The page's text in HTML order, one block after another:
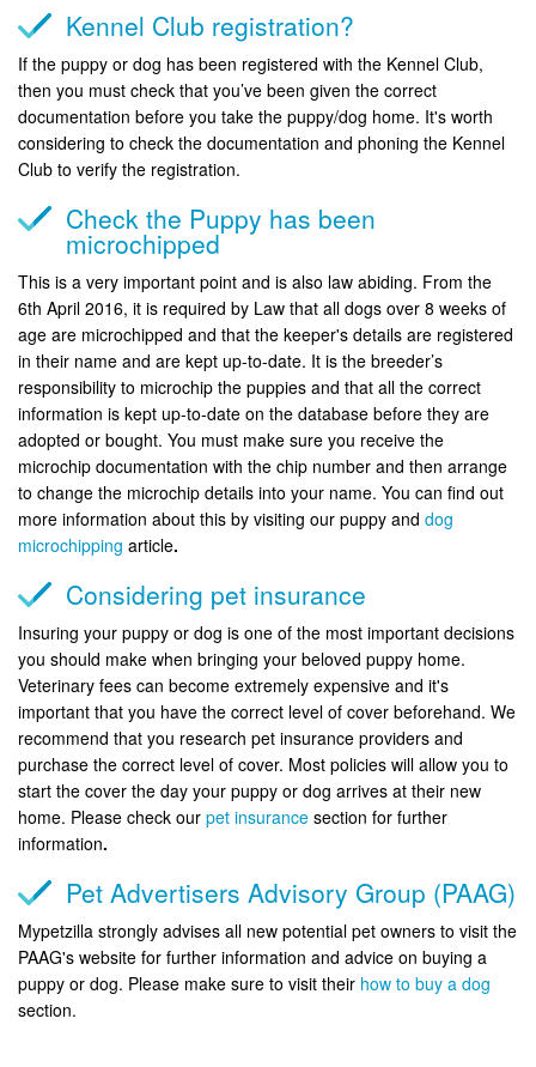
Kennel Club registration?
If the puppy or dog has been registered with the Kennel Club,
then you must check that you’ve been given the correct
documentation before you take the puppy/dog home. It's worth
considering to check the documentation and phoning the Kennel
Club to verify the registration.
Check the Puppy has been
microchipped
This is a very important point and is also law abiding. From the
6th April 2016, it is required by Law that all dogs over 8 weeks of
age are microchipped and that the keeper's details are registered
in their name and are kept up-to-date. It is the breeder’s
responsibility to microchip the puppies and that all the correct
information is kept up-to-date on the database before they are
adopted or bought. You must make sure you receive the
microchip documentation with the chip number and then arrange
to change the microchip details into your name. You can find out
more information about this by visiting our puppy and dog
microchipping article.
Considering pet insurance
Insuring your puppy or dog is one of the most important decisions
you should make when bringing your beloved puppy home.
Veterinary fees can become extremely expensive and it's
important that you have the correct level of cover beforehand. We
recommend that you research pet insurance providers and
purchase the correct level of cover. Most policies will allow you to
start the cover the day your puppy or dog arrives at their new
home. Please check our pet insurance section for further
information.
Pet Advertisers Advisory Group (PAAG)
Mypetzilla strongly advises all new potential pet owners to visit the
PAAG's website for further information and advice on buying a
puppy or dog. Please make sure to visit their how to buy a dog
section.